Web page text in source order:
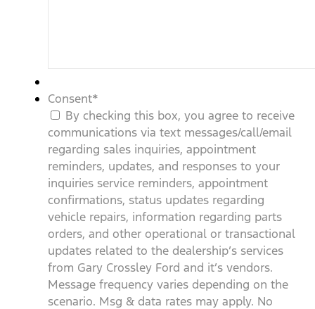
Consent*
By checking this box, you agree to receive
communications via text messages/call/email
regarding sales inquiries, appointment
reminders, updates, and responses to your
inquiries service reminders, appointment
confirmations, status updates regarding
vehicle repairs, information regarding parts
orders, and other operational or transactional
updates related to the dealership’s services
from Gary Crossley Ford and it’s vendors.
Message frequency varies depending on the
scenario. Msg & data rates may apply. No